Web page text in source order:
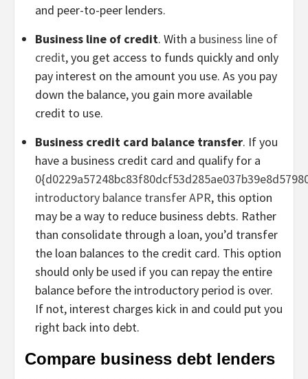
and peer-to-peer lenders.
Business line of credit. With a business line of
credit, you get access to funds quickly and only
pay interest on the amount you use. As you pay
down the balance, you gain more available
credit to use.
Business credit card balance transfer. If you
have a business credit card and qualify for a
introductory balance transfer APR, this option
may be a way to reduce business debts. Rather
than consolidate through a loan, you’d transfer
the loan balances to the credit card. This option
should only be used if you can repay the entire
balance before the introductory period is over.
If not, interest charges kick in and could put you
right back into debt.
Compare business debt lenders